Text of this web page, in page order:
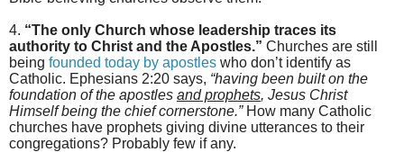
4. “The only Church whose leadership traces its
authority to Christ and the Apostles.” Churches are still
being founded today by apostles who don’t identify as
Catholic. Ephesians 2:20 says, “having been built on the
foundation of the apostles and prophets, Jesus Christ
Himself being the chief cornerstone.”How many Catholic
churches have prophets giving divine utterances to their
congregations? Probably few if any.